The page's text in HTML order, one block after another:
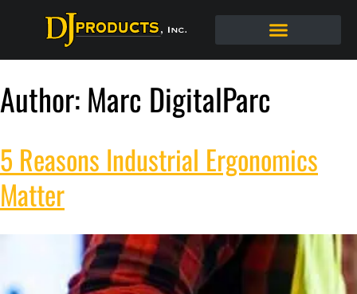
Author:Marc DigitalParc
5 Reasons Industrial Ergonomics
Matter